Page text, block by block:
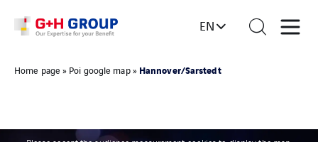
EN
Home page » Poi google map» Hannover/Sarstedt